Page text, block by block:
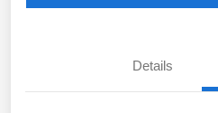
Details